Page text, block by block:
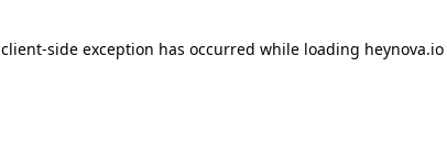
client-side exception has occurred while loading heynova.io